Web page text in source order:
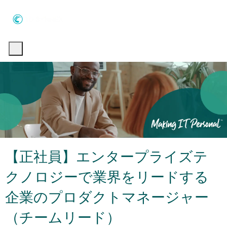
【正社員】エンタープライズテ
クノロジーで業界をリードする
企業のプロダクトマネージャー
（チームリード）